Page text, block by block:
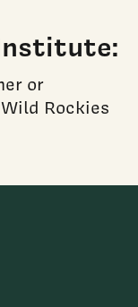
or
Rockies